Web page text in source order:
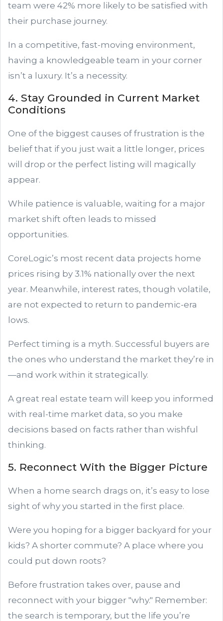
team were 42% more likely to be satisfied with
their purchase journey.
In a competitive, fast-moving environment,
having a knowledgeable team in your corner
isn’t a luxury. It’s a necessity.
4. Stay Grounded in Current Market
Conditions
One of the biggest causes of frustration is the
belief that if you just wait a little longer, prices
will drop or the perfect listing will magically
appear.
While patience is valuable, waiting for a major
market shift often leads to missed
opportunities.
CoreLogic’s most recent data projects home
prices rising by 3.1% nationally over the next
year. Meanwhile, interest rates, though volatile,
are not expected to return to pandemic-era
lows.
Perfect timing is a myth. Successful buyers are
the ones who understand the market they’re in
—and work within it strategically.
A great real estate team will keep you informed
with real-time market data, so you make
decisions based on facts rather than wishful
thinking.
5. Reconnect With the Bigger Picture
When a home search drags on, it’s easy to lose
sight of why you started in the first place.
Were you hoping for a bigger backyard for your
kids? A shorter commute? A place where you
could put down roots?
Before frustration takes over, pause and
reconnect with your bigger "why." Remember:
the search is temporary, but the life you’re